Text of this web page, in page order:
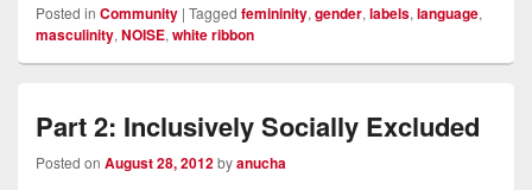
Posted in Community | Tagged femininity, gender, labels, language,
masculinity, NOISE, white ribbon
Part 2: Inclusively Socially Excluded
Posted on August 28, 2012byanucha